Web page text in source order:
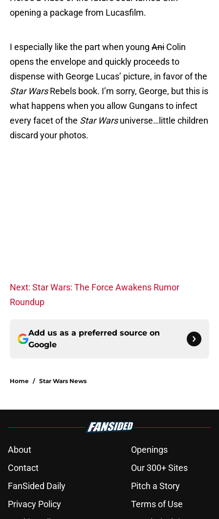
opening a package from Lucasfilm.
I especially like the part when young Ani Colin
opens the envelope and quickly proceeds to
dispense with George Lucas’ picture, in favor of the
Star WarsRebels book. I’m sorry, George, but this is
what happens when you allow Gungans to infect
every facet of the Star Warsuniverse…little children
discard your photos.
Next: Star Wars: The Force Awakens Rumor
Roundup
Add us as a preferred source on
Google
Home / Star Wars News
About
Openings
Contact
Our 300+ Sites
FanSided Daily
Pitch a Story
Privacy Policy
Terms of Use